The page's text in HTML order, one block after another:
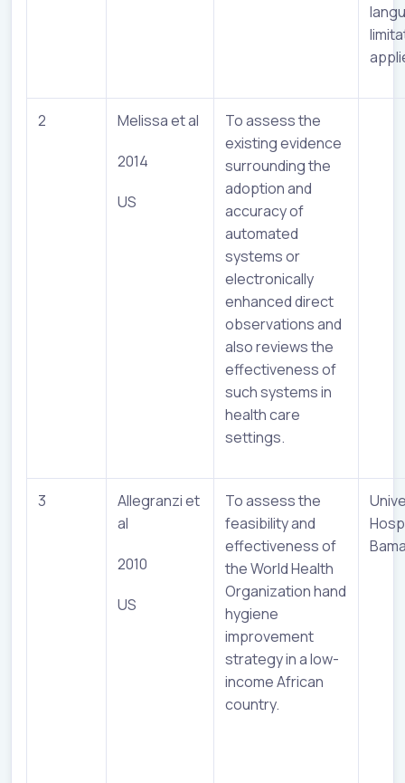
2 Melissa et al
2014
US
To assess the
existing evidence
surrounding the
adoption and
accuracy of
automated
systems or
electronically
enhanced direct
observations and
also reviews the
effectiveness of
such systems in
health care
settings.
3
Allegranzi et
al
2010
US
To assess the
feasibility and
effectiveness of
the World Health
Organization hand
hygiene
improvement
strategy in a low-
income African
country.